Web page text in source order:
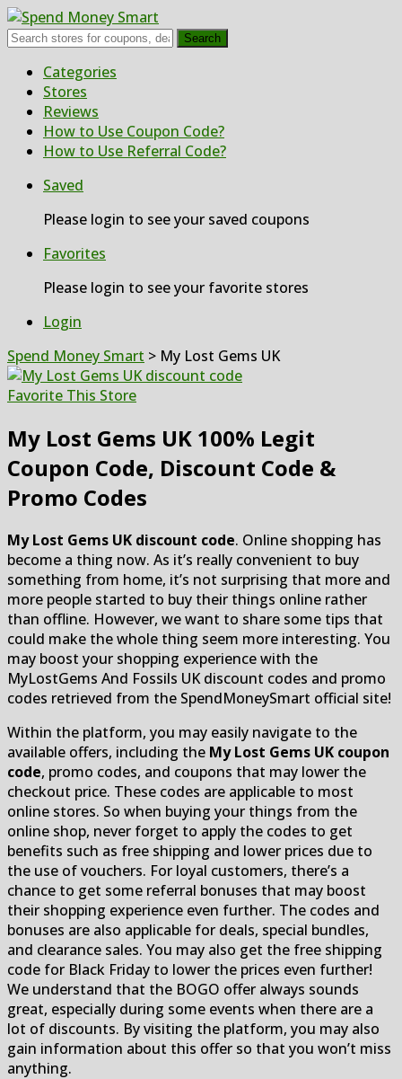
Search
Skip
content
Categories
Stores
Reviews
How to Use Coupon Code?
How to Use Referral Code?
Saved
Please login to see your saved coupons
Favorites
Please login to see your favorite stores
Login
Spend Money Smart > My Lost Gems UK
Favorite This Store
My Lost Gems UK 100% Legit
Coupon Code, Discount Code &
Promo Codes
My Lost Gems UK discount code. Online shopping has
become a thing now. As it’s really convenient to buy
something from home, it’s not surprising that more and
more people started to buy their things online rather
than offline. However, we want to share some tips that
could make the whole thing seem more interesting. You
may boost your shopping experience with the
MyLostGems And Fossils UK discount codes and promo
codes retrieved from the SpendMoneySmart official site!
Within the platform, you may easily navigate to the
available offers, including the My Lost Gems UK coupon
code, promo codes, and coupons that may lower the
checkout price. These codes are applicable to most
online stores. So when buying your things from the
online shop, never forget to apply the codes to get
benefits such as free shipping and lower prices due to
the use of vouchers. For loyal customers, there’s a
chance to get some referral bonuses that may boost
their shopping experience even further. The codes and
bonuses are also applicable for deals, special bundles,
and clearance sales. You may also get the free shipping
code for Black Friday to lower the prices even further!
We understand that the BOGO offer always sounds
great, especially during some events when there are a
lot of discounts. By visiting the platform, you may also
gain information about this offer so that you won’t miss
anything.